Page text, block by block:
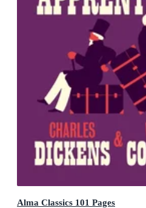
Alma Classics 101 Pages